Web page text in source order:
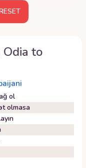
Odia to
ol
olmasa